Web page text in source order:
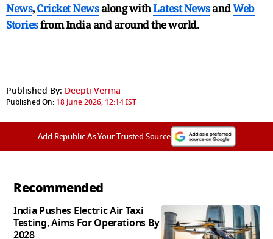
News,Cricket Newsalong withLatest NewsandWeb
Storiesfrom India andaround the world.
Published By: Deepti Verma
Published On: 18 June 2026, 12:14 IST
Add Republic As Your Trusted Source
Recommended
India Pushes Electric Air Taxi
Testing, Aims For Operations By
2028